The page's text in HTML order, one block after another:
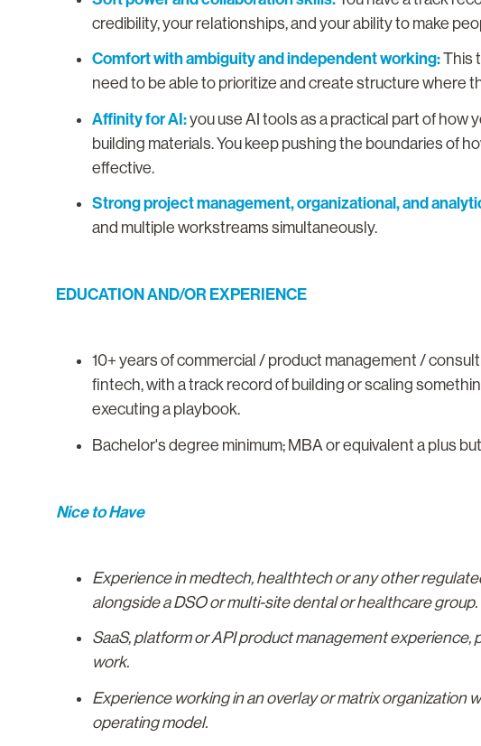
credibility, your relationships, and your ability to make
Comfort with ambiguity and independent working:This
need to be able to prioritize and create structure where
Affinity for AI:you use AI tools as a practical part of how
building materials. You keep pushing the boundaries of
effective.
Strong project management, organizational, and
and multiple workstreams simultaneously.
EDUCATION AND/OR EXPERIENCE
10+ years of commercial / product management /
fintech, with a track record of building or scaling
executing a playbook.
Bachelor's degree minimum; MBA or equivalent a plus
Nice to Have
Experience in medtech, healthtech or any other
alongside a DSO or multi-site dental or healthcare group.
SaaS, platform or API product management
work.
Experience working in an overlay or matrix organization
operating model.